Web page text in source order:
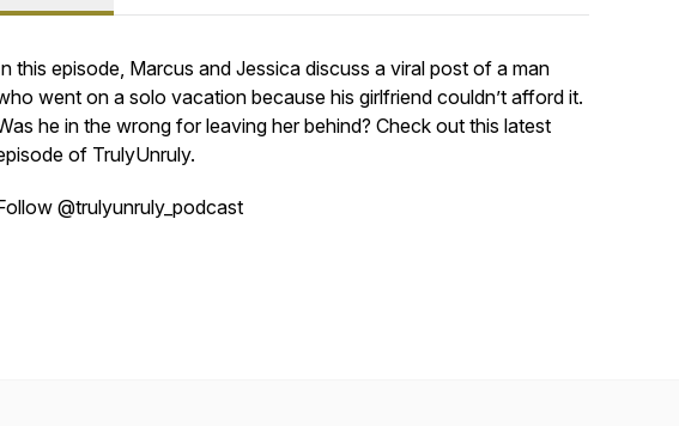
this episode, Marcus and Jessica discuss a viral post of a man
went on a solo vacation because his girlfriend couldn’t afford it.
he in the wrong for leaving her behind? Check out this latest
of TrulyUnruly.
@trulyunruly_podcast